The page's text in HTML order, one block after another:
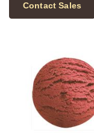
Contact Sales